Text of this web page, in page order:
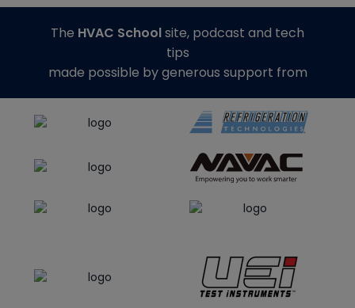
The HVAC Schoolsite, podcast and tech
tips
made possible by generous support from